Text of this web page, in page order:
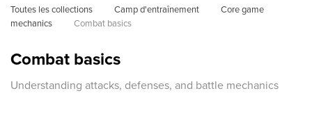
Toutes les collections Camp d'entraînement
Core game
mechanics
Combat basics
Combat basics
Understanding attacks, defenses, and battle mechanics